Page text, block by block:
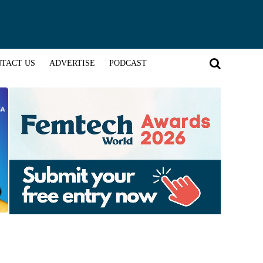
US ADVERTISE PODCAST